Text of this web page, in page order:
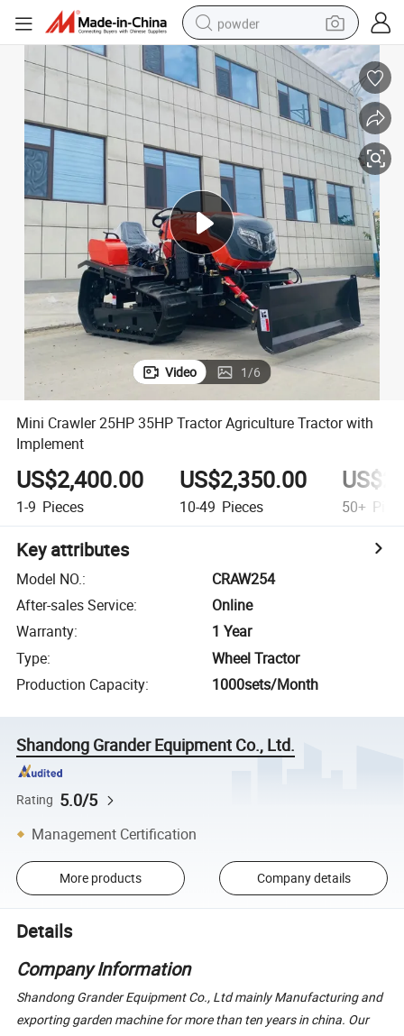
powder
pullover hoody
dirt bike
farm tractor
tote bag
tshirt
reagent
container house
Video 1/6
Mini Crawler 25HP 35HP Tractor Agriculture Tractor with
Implement
US$2,400.00
1-9 Pieces
US$2,350.00
10-49 Pieces 50+
Key attributes
Model NO.:
CRAW254
After-sales Service:
Online
Warranty:
1 Year
Type:
Wheel Tractor
Production Capacity: 1000sets/Month
Shandong Grander Equipment Co., Ltd.
Rating 5.0/5
Management Certification
More products Company details
Details
Company Information
Shandong Grander Equipment Co., Ltd mainly Manufacturing and
exporting garden machine for more than ten years in china. Our